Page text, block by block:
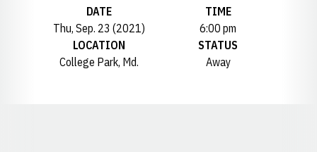
DATE
Thu, Sep. 23 (2021)
TIME
6:00 pm
LOCATION
College Park, Md.
STATUS
Away